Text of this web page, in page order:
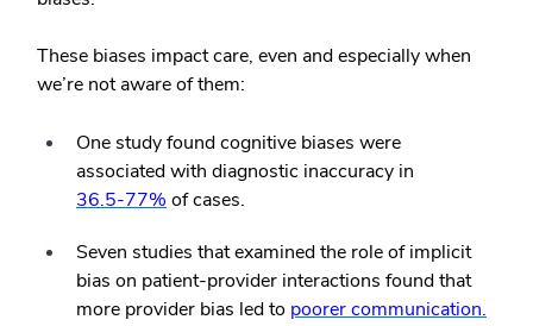
These biases impact care, even and especially when
we’re not aware of them:
One study found cognitive biases were
associated with diagnostic inaccuracy in
36.5-77% of cases.
Seven studies that examined the role of implicit
bias on patient-provider interactions found that
more provider bias led to poorer communication.